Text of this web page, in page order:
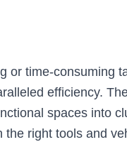
or time-consuming
efficiency.
spaces into
right tools and